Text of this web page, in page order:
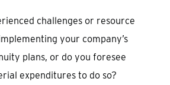
challenges or resource
your company’s
plans, or do you foresee
expenditures to do so?